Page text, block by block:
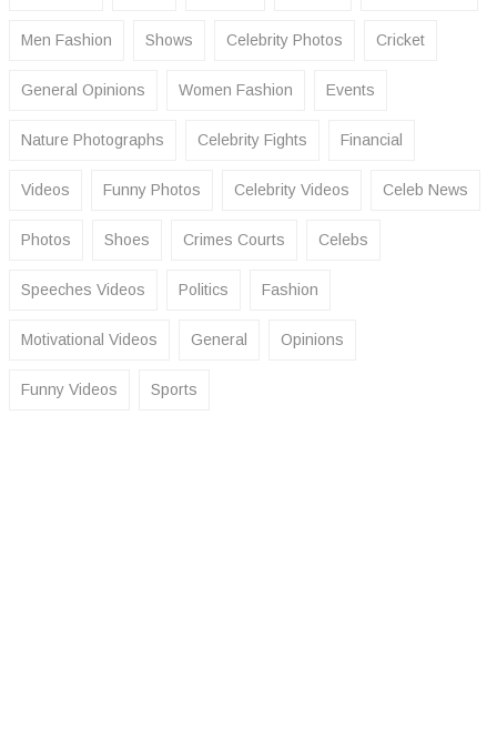
Men Fashion Shows Celebrity Photos Cricket
General Opinions Women Fashion Events
Nature Photographs Celebrity Fights Financial
Videos Funny Photos Celebrity Videos Celeb News
Photos Shoes Crimes Courts Celebs
Speeches Videos Politics Fashion
Motivational Videos General Opinions
Funny Videos Sports